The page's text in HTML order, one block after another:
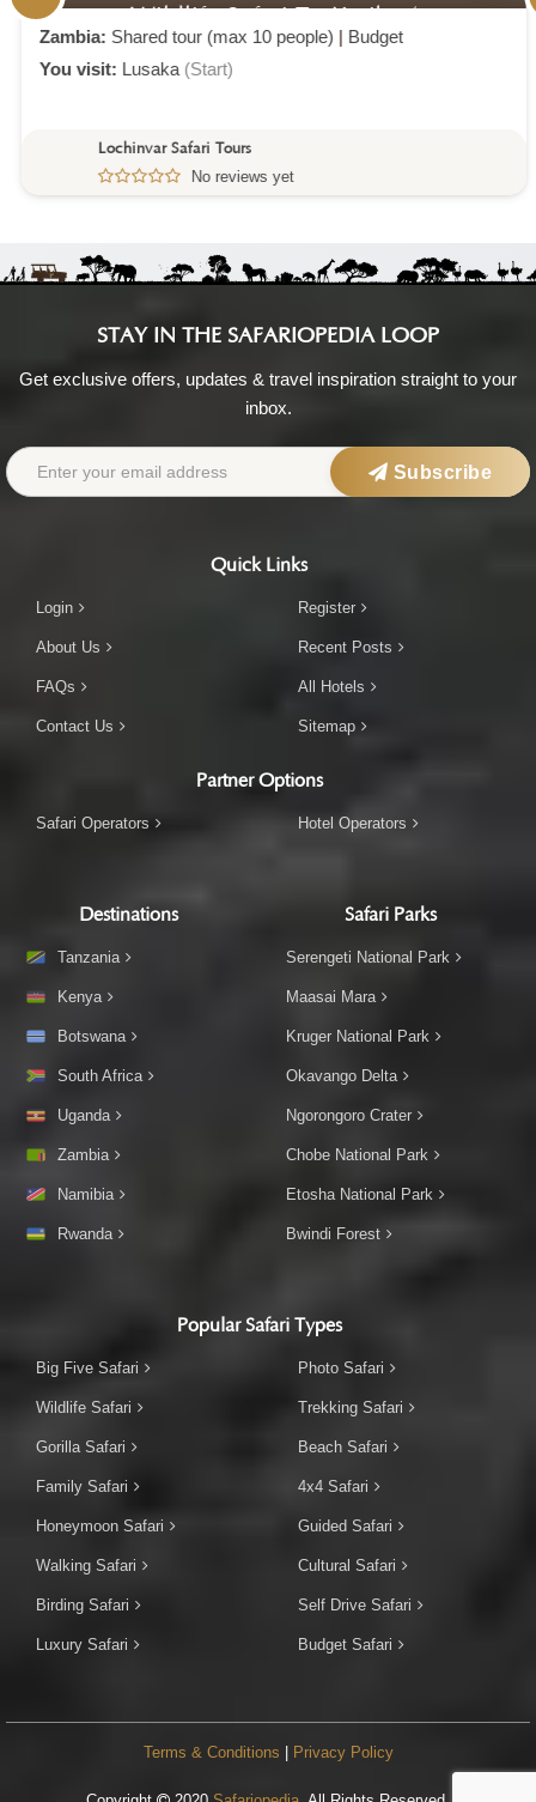
Wildlife Safari To Kariba (
Zambia: Shared tour (max 10 people)| Budget
You visit: Lusaka(Start)
Lochinvar Safari Tours
No reviews yet
STAY IN THE SAFARIOPEDIA LOOP
Get exclusive offers, updates & travel inspiration straight to your
inbox.
Subscribe
Quick Links
Login
About Us
FAQs
Contact Us
Register
Recent Posts
All Hotels
Sitemap
Partner Options
Safari Operators Hotel Operators
Destinations
Tanzania
Kenya
Botswana
South Africa
Uganda
Zambia
Namibia
Rwanda
Safari Parks
Serengeti National Park
Maasai Mara
Kruger National Park
Okavango Delta
Ngorongoro Crater
Chobe National Park
Etosha National Park
Bwindi Forest
Popular Safari Types
Big Five Safari
Wildlife Safari
Gorilla Safari
Family Safari
Honeymoon Safari
Walking Safari
Birding Safari
Luxury Safari
Photo Safari
Trekking Safari
Beach Safari
4x4 Safari
Guided Safari
Cultural Safari
Self Drive Safari
Budget Safari
Terms & Conditions | Privacy Policy